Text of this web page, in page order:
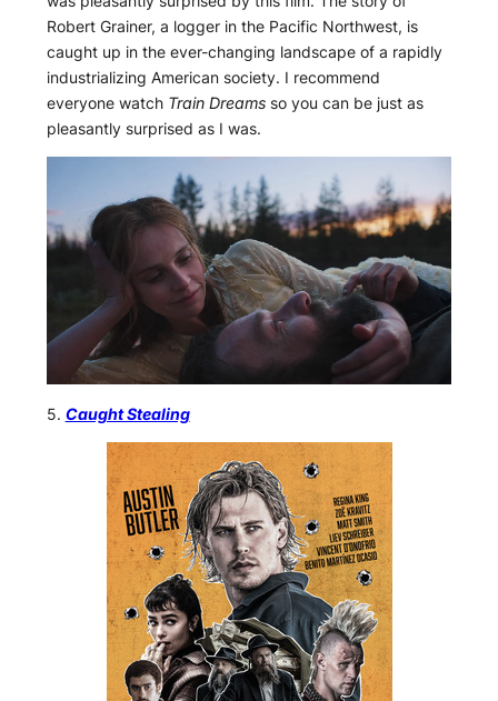
Robert Grainer, a logger in the Pacific Northwest, is
caught up in the ever-changing landscape of a rapidly
industrializing American society. I recommend
everyone watch Train Dreamsso you can be just as
pleasantly surprised as I was.
5. Caught Stealing